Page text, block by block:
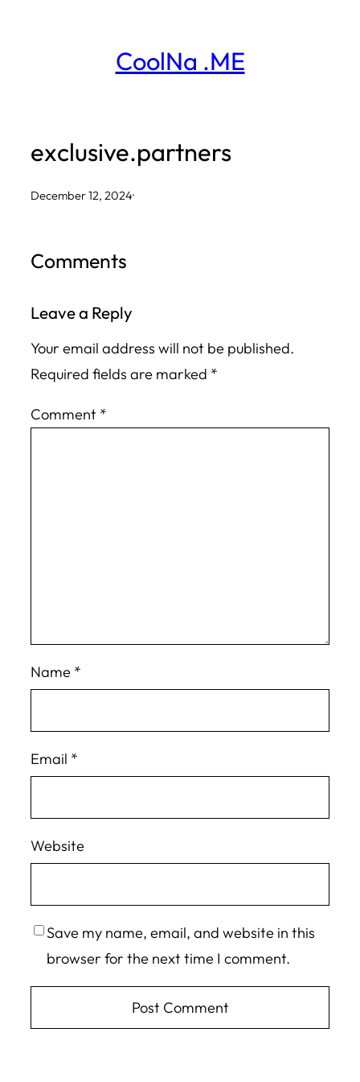
CoolNa .ME
exclusive.partners
December 12, 2024·
Comments
Leave a Reply
Your email address will not be published.
Required fields are marked *
Comment *
Name *
Email *
Website
Save my name, email, and website in this
browser for the next time I comment.